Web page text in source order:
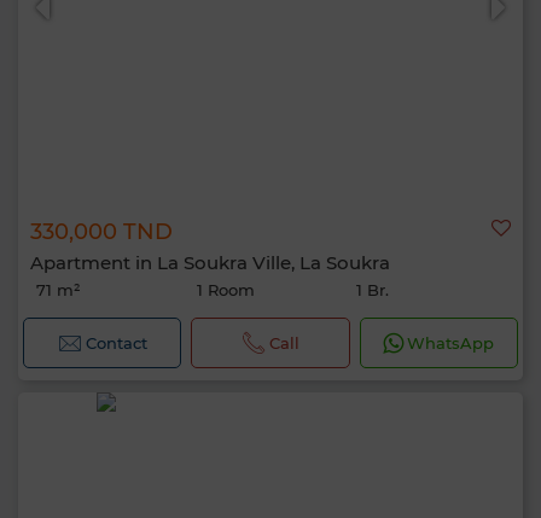
330,000 TND
Apartment in La Soukra Ville, La Soukra
71 m² 1 Room 1 Br.
Contact Call WhatsApp